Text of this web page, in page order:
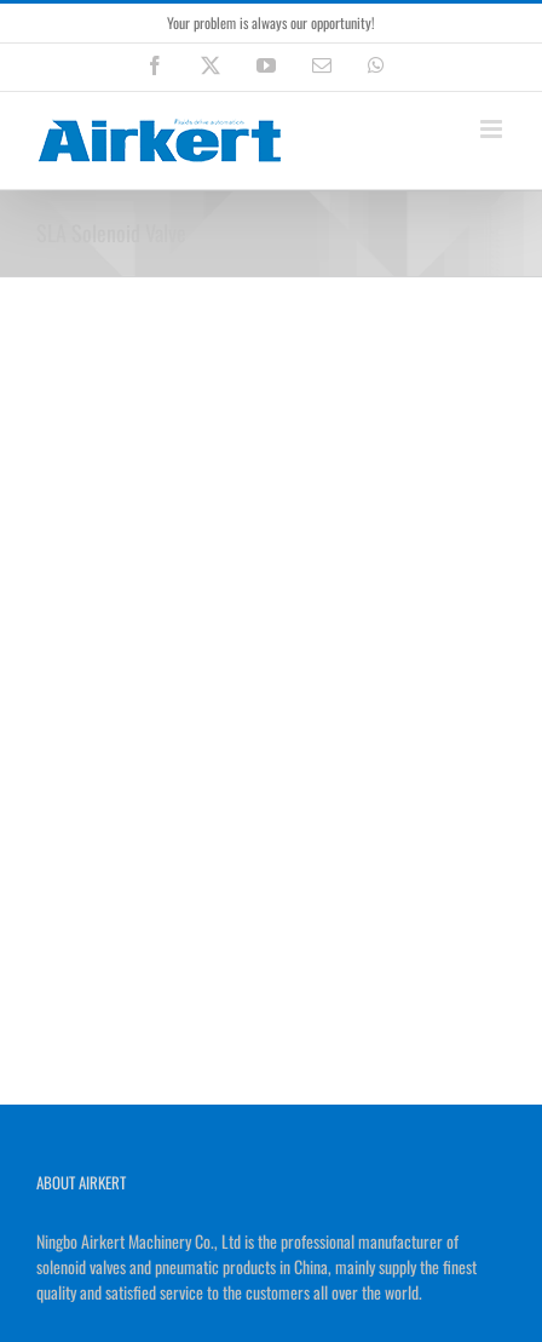
Skip
to
Your problem is always our opportunity!
Facebook YouTubeEmail
ABOUT AIRKERT
Ningbo Airkert Machinery Co., Ltd is the professional manufacturer of
solenoid valves and pneumatic products in China, mainly supply the finest
quality and satisfied service to the customers all over the world.